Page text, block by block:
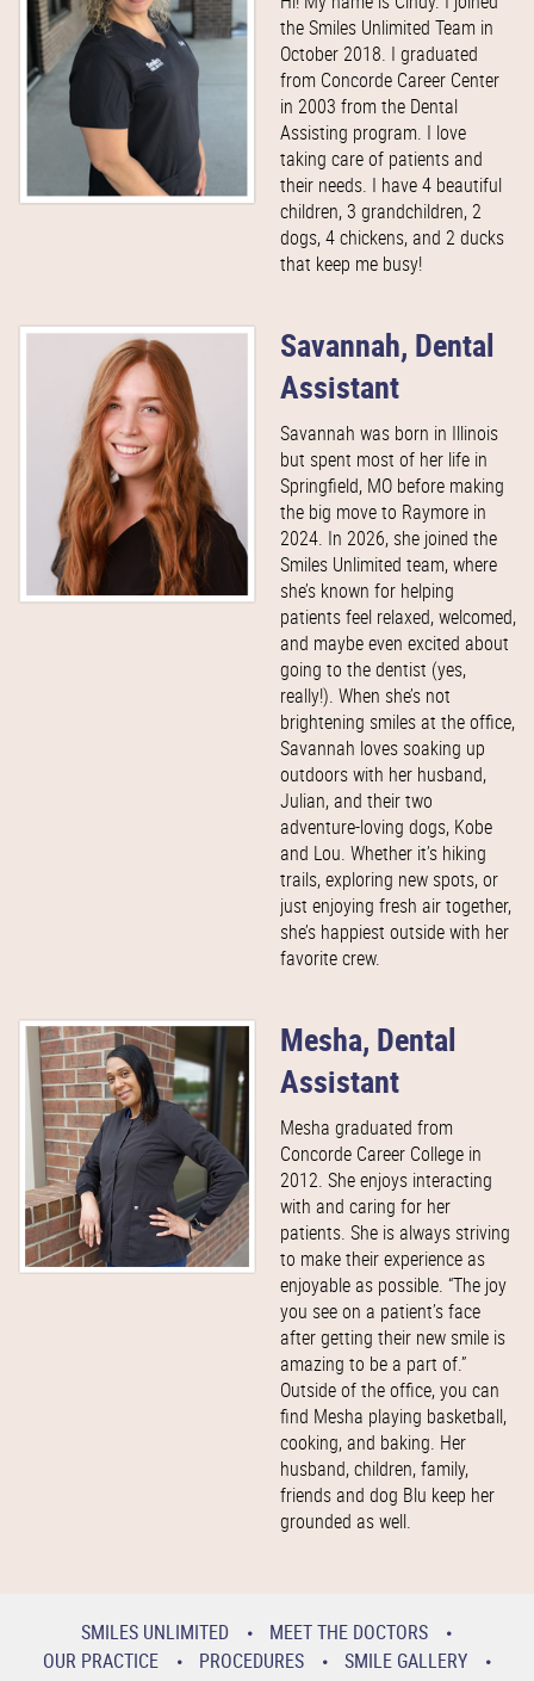
the Smiles Unlimited Team in
October 2018. I graduated
from Concorde Career Center
in 2003 from the Dental
Assisting program. I love
taking care of patients and
their needs. I have 4 beautiful
children, 3 grandchildren, 2
dogs, 4 chickens, and 2 ducks
that keep me busy!
Savannah, Dental
Assistant
Savannah was born in Illinois
but spent most of her life in
Springfield, MO before making
the big move to Raymore in
2024. In 2026, she joined the
Smiles Unlimited team, where
she’s known for helping
patients feel relaxed, welcomed,
and maybe even excited about
going to the dentist (yes,
really!). When she’s not
brightening smiles at the office,
Savannah loves soaking up
outdoors with her husband,
Julian, and their two
adventure-loving dogs, Kobe
and Lou. Whether it’s hiking
trails, exploring new spots, or
just enjoying fresh air together,
she’s happiest outside with her
favorite crew.
Mesha, Dental
Assistant
Mesha graduated from
Concorde Career College in
2012. She enjoys interacting
with and caring for her
patients. She is always striving
to make their experience as
enjoyable as possible. “The joy
you see on a patient’s face
after getting their new smile is
amazing to be a part of.”
Outside of the office, you can
find Mesha playing basketball,
cooking, and baking. Her
husband, children, family,
friends and dog Blu keep her
grounded as well.
SMILES UNLIMITED
MEET THE DOCTORS
OUR PRACTICE
PROCEDURES
SMILE GALLERY